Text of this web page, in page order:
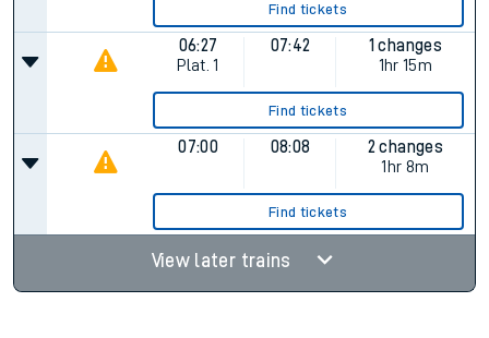
Find tickets
06:27
Plat. 1
07:42
1 changes
1hr 15m
Find tickets
07:00 08:08
2 changes
1hr 8m
Find tickets
View later trains